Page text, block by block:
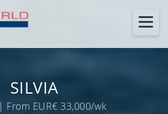
SILVIA
| From EUR€ 33,000/wk